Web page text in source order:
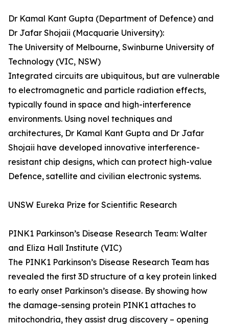
Dr Kamal Kant Gupta (Department of Defence) and
Dr Jafar Shojaii (Macquarie University):
The University of Melbourne, Swinburne University of
Technology (VIC, NSW)
Integrated circuits are ubiquitous, but are vulnerable
to electromagnetic and particle radiation effects,
typically found in space and high-interference
environments. Using novel techniques and
architectures, Dr Kamal Kant Gupta and Dr Jafar
Shojaii have developed innovative interference-
resistant chip designs, which can protect high-value
Defence, satellite and civilian electronic systems.
UNSW Eureka Prize for Scientific Research
PINK1 Parkinson’s Disease Research Team: Walter
and Eliza Hall Institute (VIC)
The PINK1 Parkinson’s Disease Research Team has
revealed the first 3D structure of a key protein linked
to early onset Parkinson’s disease. By showing how
the damage-sensing protein PINK1 attaches to
mitochondria, they assist drug discovery – opening